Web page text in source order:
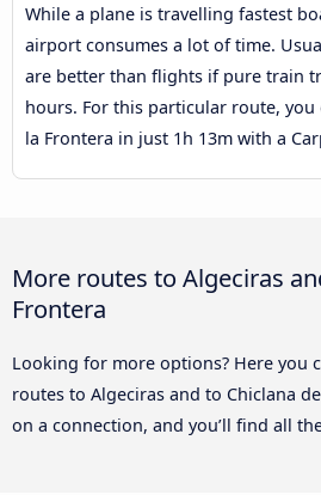
While a plane is travelling fastest
airport consumes a lot of time.
are better than flights if pure train
hours. For this particular route, you
la Frontera in just 1h 13m with a
More routes to Algeciras
Frontera
Looking for more options? Here you
routes to Algeciras and to Chiclana
on a connection, and you’ll find all